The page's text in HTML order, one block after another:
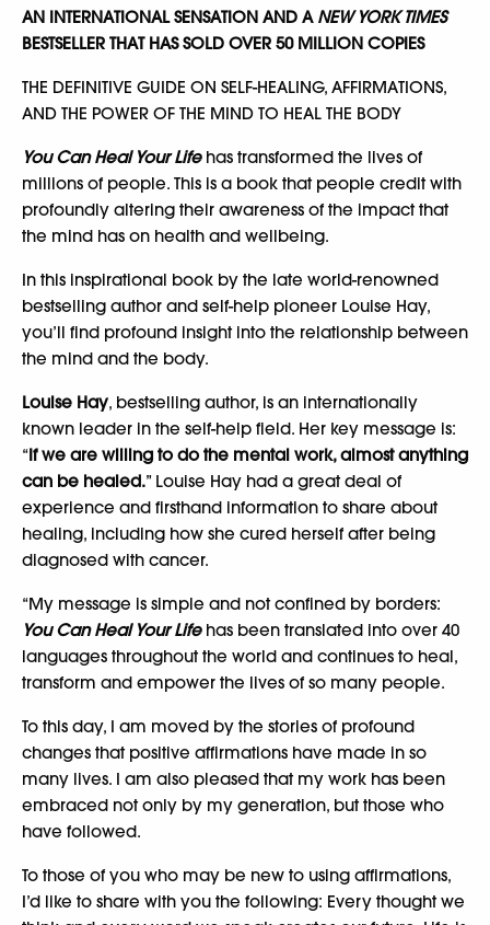
AN INTERNATIONAL SENSATION AND A NEW YORK TIMES
BESTSELLER THAT HAS SOLD OVER 50 MILLION COPIES
THE DEFINITIVE GUIDE ON SELF-HEALING, AFFIRMATIONS,
AND THE POWER OF THE MIND TO HEAL THE BODY
You Can Heal Your Lifehas transformed the lives of
millions of people. This is a book that people credit with
profoundly altering their awareness of the impact that
the mind has on health and wellbeing.
In this inspirational book by the late world-renowned
bestselling author and self-help pioneer Louise Hay,
you’ll find profound insight into the relationship between
the mind and the body.
Louise Hay, bestselling author, is an internationally
known leader in the self-help field. Her key message is:
“If we are willing to do the mental work, almost anything
can be healed.” Louise Hay had a great deal of
experience and firsthand information to share about
healing, including how she cured herself after being
diagnosed with cancer.
“My message is simple and not confined by borders:
You Can Heal Your Lifehas been translated into over 40
languages throughout the world and continues to heal,
transform and empower the lives of so many people.
To this day, I am moved by the stories of profound
changes that positive affirmations have made in so
many lives. I am also pleased that my work has been
embraced not only by my generation, but those who
have followed.
To those of you who may be new to using affirmations,
I’d like to share with you the following: Every thought we